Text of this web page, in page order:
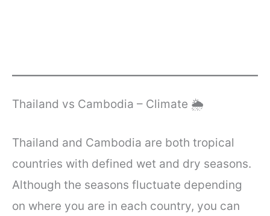
Thailand vs Cambodia – Climate 🌦️
Thailand and Cambodia are both tropical
countries with defined wet and dry seasons.
Although the seasons fluctuate depending
on where you are in each country, you can